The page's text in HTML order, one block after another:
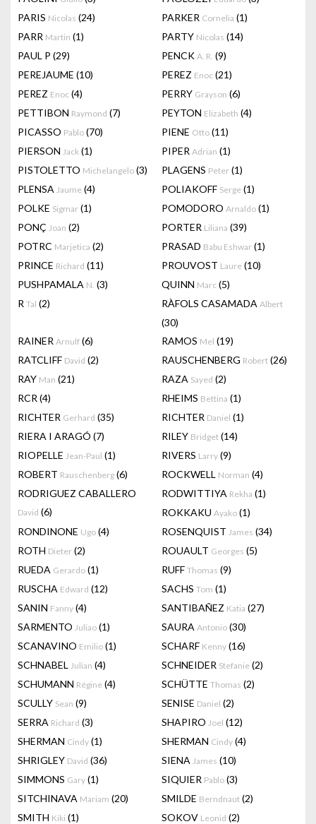
PARIS Nicolas (24) PARKER Cornelia (1)
PARR Martin (1) PARTY Nicolas (14)
PAUL P (29) PENCK A. R. (9)
PEREJAUME (10) PEREZ Enoc (21)
PEREZ Enoc (4) PERRY Grayson (6)
PETTIBON Raymond (7) PEYTON Elizabeth (4)
PICASSO Pablo (70) PIENE Otto (11)
PIERSON Jack (1) PIPER Adrian (1)
PISTOLETTO Michelangelo (3) PLAGENS Peter (1)
PLENSA Jaume (4) POLIAKOFF Serge (1)
POLKE Sigmar (1) POMODORO Arnaldo (1)
PONÇ Joan (2) PORTER Liliana (39)
POTRC Marjetica (2) PRASAD Babu Eshwar (1)
PRINCE Richard (11) PROUVOST Laure (10)
PUSHPAMALA N. (3) QUINN Marc (5)
R Tal (2) RÀFOLS CASAMADA Albert
(30)
RAINER Arnulf (6) RAMOS Mel (19)
RATCLIFF David (2) RAUSCHENBERG Robert (26)
RAY Man (21) RAZA Sayed (2)
RCR (4) RHEIMS Bettina (1)
RICHTER Gerhard (35) RICHTER Daniel (1)
RIERA I ARAGÓ (7) RILEY Bridget (14)
RIOPELLE Jean-Paul (1) RIVERS Larry (9)
ROBERT Rauschenberg (6) ROCKWELL Norman (4)
RODRIGUEZ CABALLERO
David (6)
RODWITTIYA Rekha (1)
ROKKAKU Ayako (1)
RONDINONE Ugo (4) ROSENQUIST James (34)
ROTH Dieter (2) ROUAULT Georges (5)
RUEDA Gerardo (1) RUFF Thomas (9)
RUSCHA Edward (12) SACHS Tom (1)
SANIN Fanny (4) SANTIBAÑEZ Katia (27)
SARMENTO Juliao (1) SAURA Antonio (30)
SCANAVINO Emilio (1) SCHARF Kenny (16)
SCHNABEL Julian (4) SCHNEIDER Stefanie (2)
SCHUMANN Régine (4) SCHÜTTE Thomas (2)
SCULLY Sean (9) SENISE Daniel (2)
SERRA Richard (3) SHAPIRO Joel (12)
SHERMAN Cindy (1) SHERMAN Cindy (4)
SHRIGLEY David (36) SIENA James (10)
SIMMONS Gary (1) SIQUIER Pablo (3)
SITCHINAVA Mariam (20) SMILDE Berndnaut (2)
SMITH Kiki (1) SOKOV Leonid (2)